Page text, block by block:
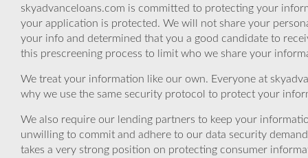
skyadvanceloans.com is committed to protecting your
your application is protected. We will not share your
your info and determined that you a good candidate to
this prescreening process to limit who we share your
We treat your information like our own. Everyone at
why we use the same security protocol to protect your
We also require our lending partners to keep your
unwilling to commit and adhere to our data security
takes a very strong position on protecting consumer